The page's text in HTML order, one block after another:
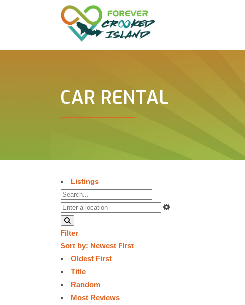
CAR RENTAL
Listings
Filter
Sort by: Newest First
Oldest First
Title
Random
Most Reviews